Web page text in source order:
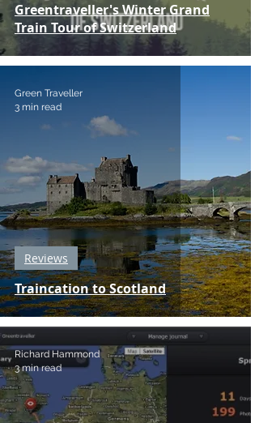
Greentraveller's Winter Grand
Train Tour of Switzerland
Traincation to Scotland
Reviews
Green Traveller
3 min read
Richard Hammond
3 min read